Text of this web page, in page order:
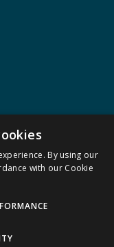
By using our
with our Cookie